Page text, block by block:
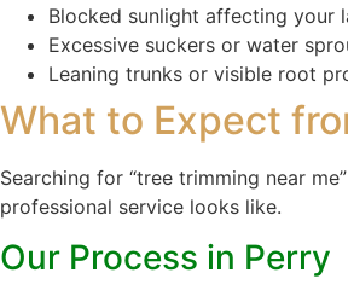
Blocked sunlight affecting your
Excessive suckers or water
Leaning trunks or visible root
What to Expect
Searching for “tree trimming near
professional service looks like.
Our Process in Perry